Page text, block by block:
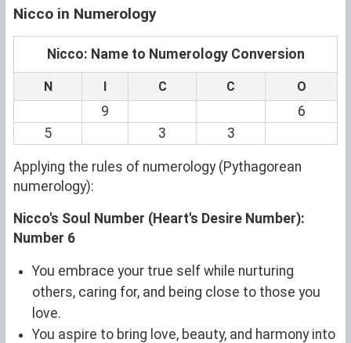
Nicco in Numerology
Nicco: Name to Numerology Conversion
N I C C O
9
6
5
3 3
Applying the rules of numerology (Pythagorean
numerology):
Nicco's Soul Number (Heart's Desire Number):
Number 6
You embrace your true self while nurturing
others, caring for, and being close to those you
love.
You aspire to bring love, beauty, and harmony into